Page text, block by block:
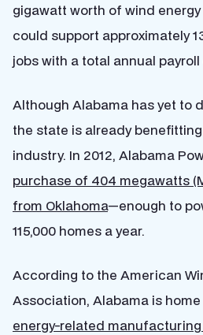
gigawatt worth of wind
could support approximately
jobs with a total annual
Although Alabama has yet to
the state is already
industry. In 2012, Alabama
purchase of 404 megawatts
from Oklahoma—enough to
115,000 homes a year.
According to the American
Association, Alabama is
energy-related